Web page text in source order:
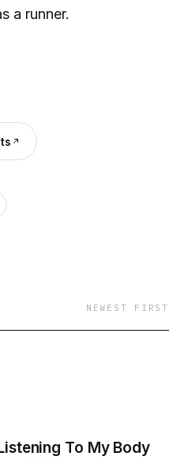
a runner.
NEWEST FIRST
To My Body